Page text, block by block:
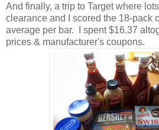
And finally, a trip to Target where
clearance and I scored the 18-pack
average per bar. I spent $16.37
prices & manufacturer's coupons.